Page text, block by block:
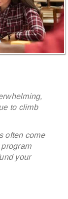
to climb
often come
your